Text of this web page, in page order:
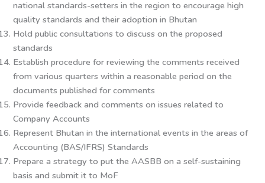
national standards-setters in the region to encourage high
quality standards and their adoption in Bhutan
Hold public consultations to discuss on the proposed
standards
Establish procedure for reviewing the comments received
from various quarters within a reasonable period on the
documents published for comments
Provide feedback and comments on issues related to
Company Accounts
Represent Bhutan in the international events in the areas of
Accounting (BAS/IFRS) Standards
Prepare a strategy to put the AASBB on a self-sustaining
basis and submit it to MoF